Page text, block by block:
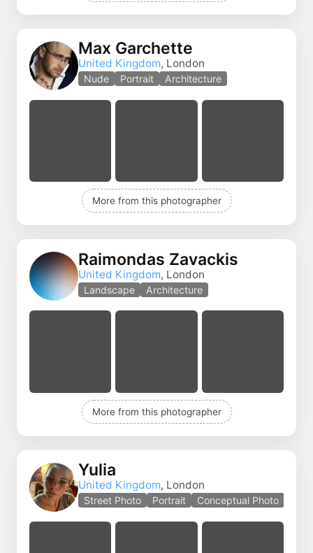
Max Garchette
United Kingdom, London
Nude Portrait Architecture
More from this photographer
Raimondas Zavackis
United Kingdom, London
Landscape Architecture
More from this photographer
Yulia
United Kingdom, London
Street Photo Portrait Conceptual Photo